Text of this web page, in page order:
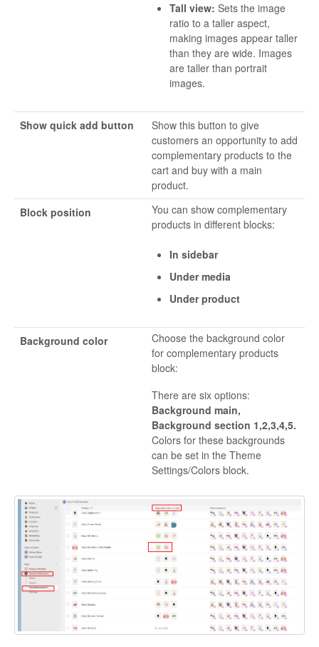
Tall view: Sets the image
ratio to a taller aspect,
making images appear taller
than they are wide. Images
are taller than portrait
images.
Show quick add button
Show this button to give
customers an opportunity to add
complementary products to the
cart and buy with a main
product.
Block position
You can show complementary
products in different blocks:
In sidebar
Under media
Under product
Background color
Choose the background color
for complementary products
block:
There are six options:
Background main,
Background section 1,2,3,4,5.
Colors for these backgrounds
can be set in the Theme
Settings/Colors block.